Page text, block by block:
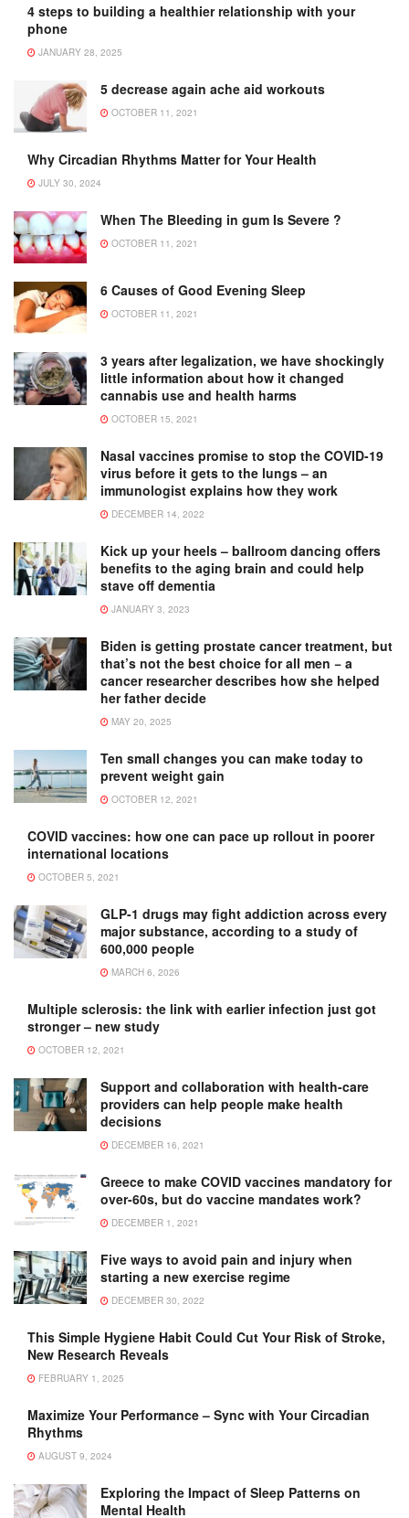
4 steps to building a healthier relationship with your
phone
JANUARY 28, 2025
5 decrease again ache aid workouts
OCTOBER 11, 2021
Why Circadian Rhythms Matter for Your Health
JULY 30, 2024
When The Bleeding in gum Is Severe ?
OCTOBER 11, 2021
6 Causes of Good Evening Sleep
OCTOBER 11, 2021
3 years after legalization, we have shockingly
little information about how it changed
cannabis use and health harms
OCTOBER 15, 2021
Nasal vaccines promise to stop the COVID-19
virus before it gets to the lungs – an
immunologist explains how they work
DECEMBER 14, 2022
Kick up your heels – ballroom dancing offers
benefits to the aging brain and could help
stave off dementia
JANUARY 3, 2023
Biden is getting prostate cancer treatment, but
that’s not the best choice for all men − a
cancer researcher describes how she helped
her father decide
MAY 20, 2025
Ten small changes you can make today to
prevent weight gain
OCTOBER 12, 2021
COVID vaccines: how one can pace up rollout in poorer
international locations
OCTOBER 5, 2021
GLP-1 drugs may fight addiction across every
major substance, according to a study of
600,000 people
MARCH 6, 2026
Multiple sclerosis: the link with earlier infection just got
stronger – new study
OCTOBER 12, 2021
Support and collaboration with health-care
providers can help people make health
decisions
DECEMBER 16, 2021
Greece to make COVID vaccines mandatory for
over-60s, but do vaccine mandates work?
DECEMBER 1, 2021
Five ways to avoid pain and injury when
starting a new exercise regime
DECEMBER 30, 2022
This Simple Hygiene Habit Could Cut Your Risk of Stroke,
New Research Reveals
FEBRUARY 1, 2025
Maximize Your Performance – Sync with Your Circadian
Rhythms
AUGUST 9, 2024
Exploring the Impact of Sleep Patterns on
Mental Health